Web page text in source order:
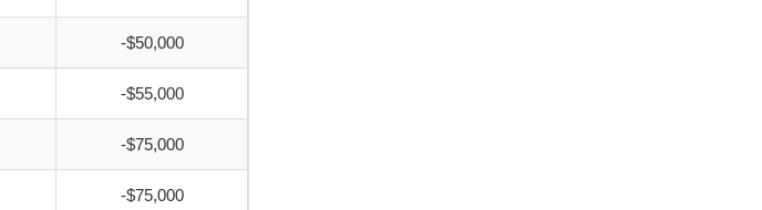
-$50,000
-$55,000
-$75,000
-$75,000